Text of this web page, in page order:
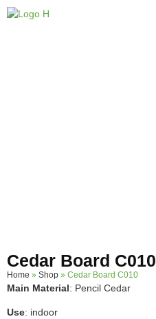
Cedar Board C010
Home » Shop » Cedar Board C010
Main Material: Pencil Cedar
Use: indoor